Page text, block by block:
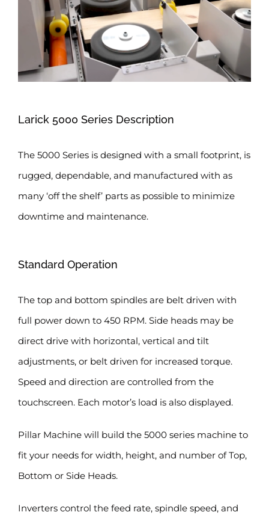
Larick 5000 Series Description
The 5000 Series is designed with a small footprint, is
rugged, dependable, and manufactured with as
many ‘off the shelf’ parts as possible to minimize
downtime and maintenance.
Standard Operation
The top and bottom spindles are belt driven with
full power down to 450 RPM. Side heads may be
direct drive with horizontal, vertical and tilt
adjustments, or belt driven for increased torque.
Speed and direction are controlled from the
touchscreen. Each motor’s load is also displayed.
Pillar Machine will build the 5000 series machine to
fit your needs for width, height, and number of Top,
Bottom or Side Heads.
Inverters control the feed rate, spindle speed, and